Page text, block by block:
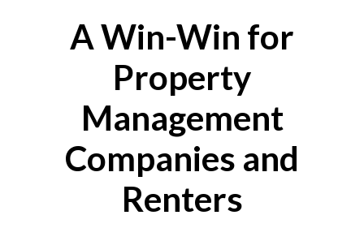
A Win-Win for
Property
Management
Companies and
Renters